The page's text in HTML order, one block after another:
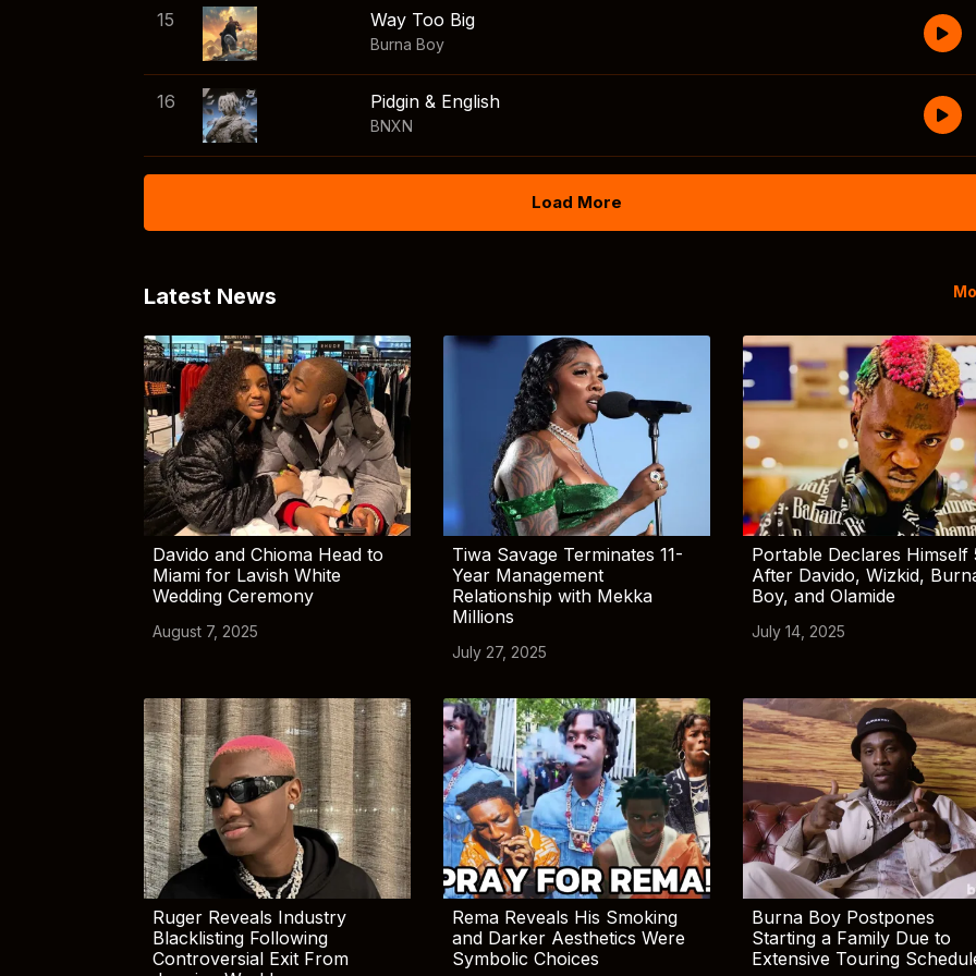
15 Way Too Big
Burna Boy
16 Pidgin & English
BNXN
Load More
Latest News
Davido and Chioma Head to
Miami for Lavish White
Wedding Ceremony
August 7, 2025
Tiwa Savage Terminates 11-
Year Management
Relationship with Mekka
Millions
July 27, 2025
Portable Declares Himself
After Davido, Wizkid,
Boy, and Olamide
July 14, 2025
Ruger Reveals Industry
Blacklisting Following
Controversial Exit From
Rema Reveals His Smoking
and Darker Aesthetics Were
Symbolic Choices
Burna Boy Postpones
Starting a Family Due to
Extensive Touring